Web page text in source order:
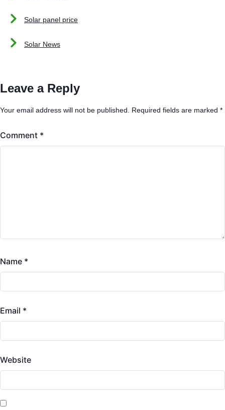
Solar panel price
Solar News
Leave a Reply
Your email address will not be published. Required fields are marked *
Comment *
Name *
Email *
Website